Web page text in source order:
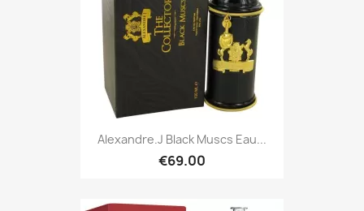
Alexandre.J Black Muscs Eau...
€69.00